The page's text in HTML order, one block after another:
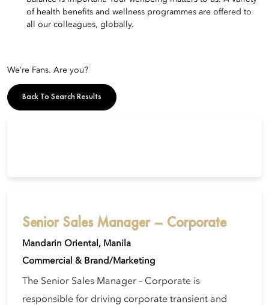
of health benefits and wellness programmes are offered to
all our colleagues, globally.
We’re Fans. Are you?
Back To Search Results
Senior Sales Manager – Corporate
Mandarin Oriental, Manila
Commercial & Brand/Marketing
The Senior Sales Manager – Corporate is
responsible for driving corporate transient and